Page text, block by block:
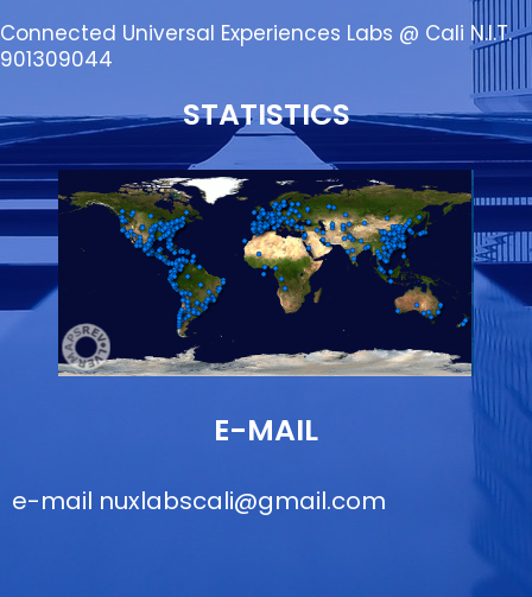
Connected Universal Experiences Labs @ Cali N.I.T.
901309044
STATISTICS
E-MAIL
e-mail nuxlabscali@gmail.com